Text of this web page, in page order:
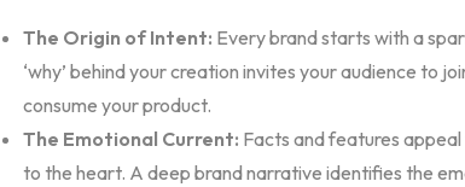
The Origin of Intent: Every brand starts with a
‘why’ behind your creation invites your audience to
consume your product.
The Emotional Current: Facts and features
to the heart. A deep brand narrative identifies the